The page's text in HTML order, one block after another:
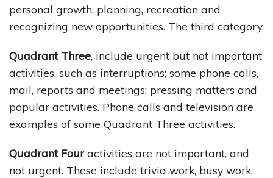
personal growth, planning, recreation and
recognizing new opportunities. The third category,
Quadrant Three, include urgent but not important
activities, such as interruptions; some phone calls,
mail, reports and meetings; pressing matters and
popular activities. Phone calls and television are
examples of some Quadrant Three activities.
Quadrant Fouractivities are not important, and
not urgent. These include trivia work, busy work,